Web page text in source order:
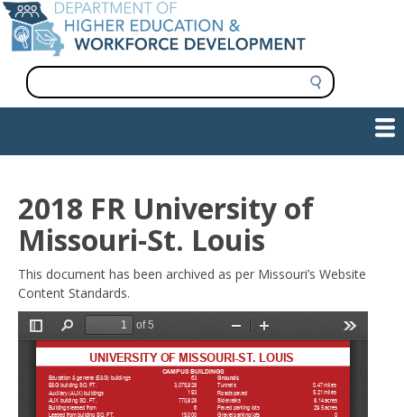
Skip
to
main
content
S
e
a
navigation
2018 FR University of
Missouri-St. Louis
This document has been archived as per Missouri’s Website
Content Standards.